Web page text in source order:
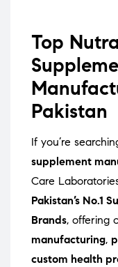
Top
Pakistan
If you’re
supplement
Care
Pakistan’s No.1
Brands, offering
manufacturing,
custom health